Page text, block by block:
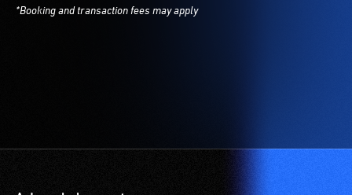
*Booking and transaction fees may apply